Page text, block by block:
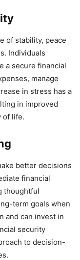
of stability, peace
Individuals
a secure financial
manage
in stress has a
in improved
of life.
better decisions
financial
thoughtful
term goals when
and can invest in
security
to decision-